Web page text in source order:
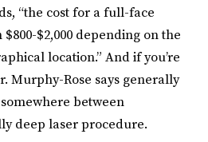
“the cost for a full-face
$2,000 depending on the
location.” And if you’re
Murphy-Rose says generally
somewhere between
deep laser procedure.